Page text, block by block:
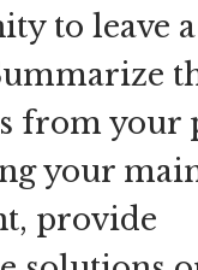
to leave
from your
your
provide